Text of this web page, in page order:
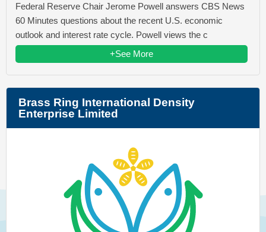
Federal Reserve Chair Jerome Powell answers CBS News
60 Minutes questions about the recent U.S. economic
outlook and interest rate cycle. Powell views the c
+See More
Brass Ring International Density
Enterprise Limited